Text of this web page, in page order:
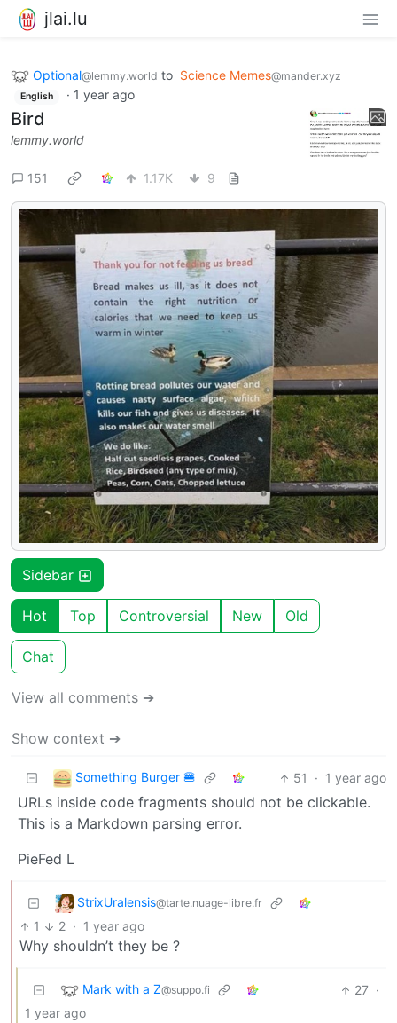
jlai.lu
Optional@lemmy.world to Science Memes@mander.xyz
English · 1 year ago
Bird
lemmy.world
151 1.17K 9
Sidebar
Hot Top Controversial New Old
Chat
View all comments ➔
Show context ➔
Something Burger 🍔 51 · 1 year ago
URLs inside code fragments should not be clickable.
This is a Markdown parsing error.
PieFed L
StrixUralensis@tarte.nuage-libre.fr
1 2 · 1 year ago
Why shouldn’t they be ?
Mark with a Z@suppo.fi 27 ·
1 year ago